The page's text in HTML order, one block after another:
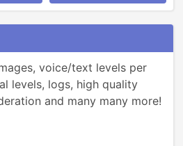
voice/text levels per
levels, logs, high quality
and many many more!